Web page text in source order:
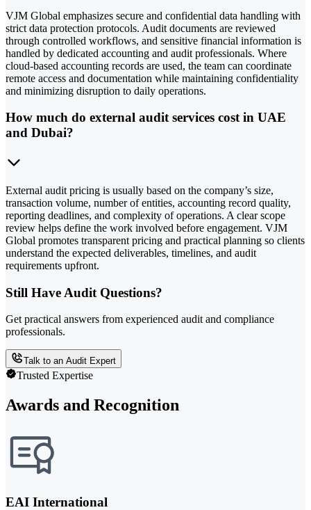
VJM Global emphasizes secure and confidential data handling with
strict data protection protocols. Audit documents are reviewed
through controlled workflows, and sensitive financial information is
handled by dedicated accounting and audit professionals. Where
cloud-based accounting records are used, the team can coordinate
remote access and documentation while maintaining confidentiality
and minimizing disruption to daily operations.
How much do external audit services cost in UAE
and Dubai?
External audit pricing is usually based on the company’s size,
transaction volume, number of entities, accounting record quality,
reporting deadlines, and complexity of operations. A clear scope
review helps define the work involved before engagement. VJM
Global promotes transparent pricing and practical planning so clients
understand the expected deliverables, timelines, and audit
requirements upfront.
Still Have Audit Questions?
Get practical answers from experienced audit and compliance
professionals.
Talk to an Audit Expert
Trusted Expertise
Awards and Recognition
EAI International